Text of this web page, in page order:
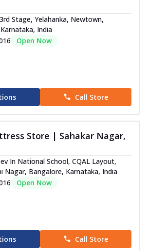
Stage, Yelahanka, Newtown,
India
Open Now
Call Store
Store | Sahakar Nagar,
In National School, CQAL Layout,
Nagar, Bangalore, Karnataka, India
Open Now
Call Store